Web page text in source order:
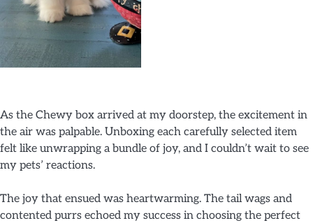
As the Chewy box arrived at my doorstep, the excitement in
the air was palpable. Unboxing each carefully selected item
felt like unwrapping a bundle of joy, and I couldn’t wait to see
my pets’ reactions.
The joy that ensued was heartwarming. The tail wags and
contented purrs echoed my success in choosing the perfect